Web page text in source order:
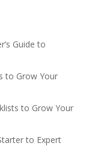
Guide to
to Grow Your
to Grow Your
to Expert